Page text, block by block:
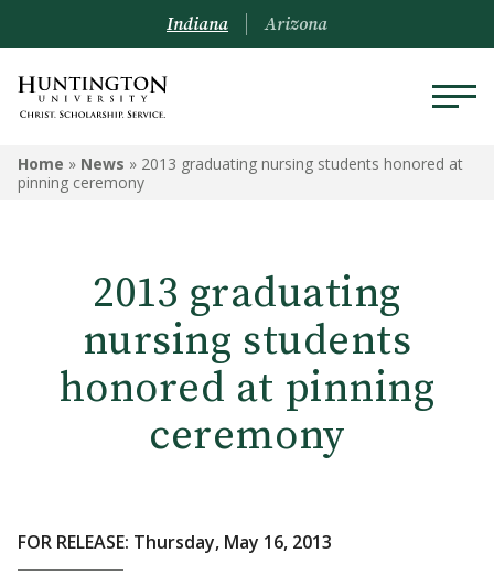
Indiana Arizona
Home » News » 2013 graduating nursing students honored at
pinning ceremony
2013 graduating
nursing students
honored at pinning
ceremony
FOR RELEASE: Thursday, May 16, 2013